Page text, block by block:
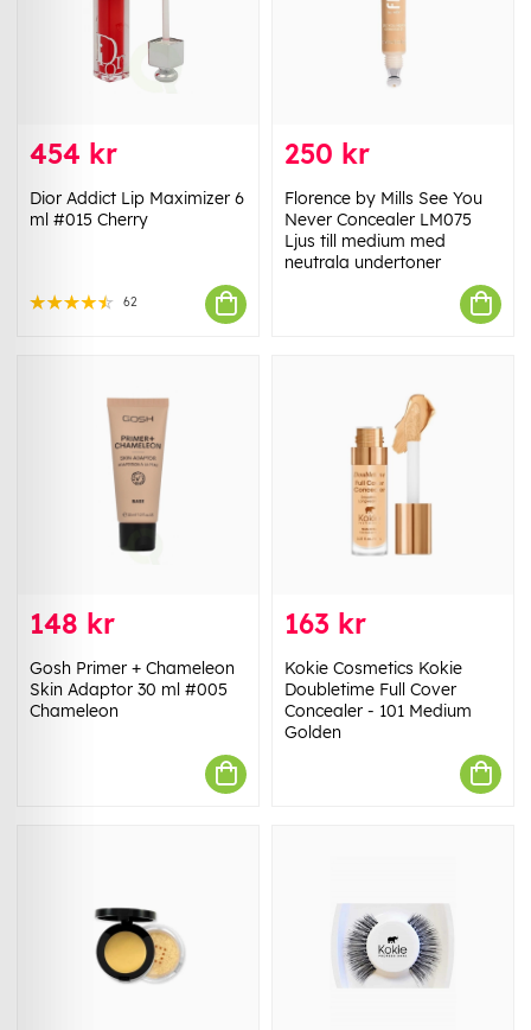
454 kr
Dior Addict Lip Maximizer 6
ml #015 Cherry
62
250 kr
Florence by Mills See You
Never Concealer LM075
Ljus till medium med
neutrala undertoner
148 kr
Gosh Primer + Chameleon
Skin Adaptor 30 ml #005
Chameleon
163 kr
Kokie Cosmetics Kokie
Doubletime Full Cover
Concealer - 101 Medium
Golden